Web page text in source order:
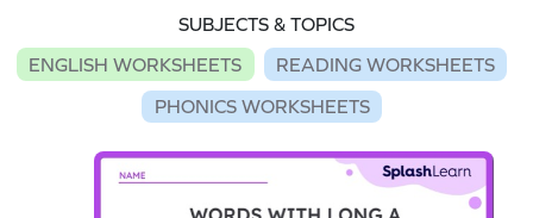
SUBJECTS & TOPICS
ENGLISH WORKSHEETS
READING WORKSHEETS
PHONICS WORKSHEETS